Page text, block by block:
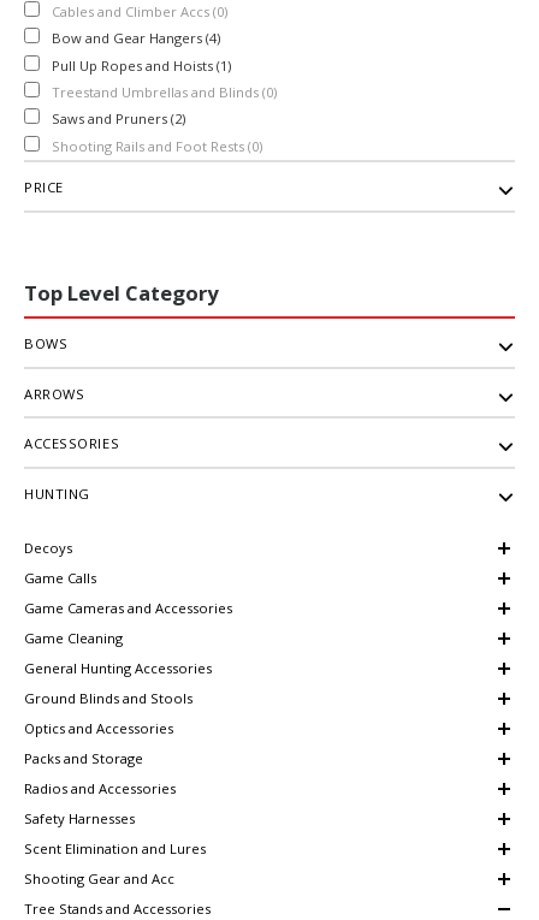
Cables and Climber Accs (0)
Bow and Gear Hangers (4)
Pull Up Ropes and Hoists (1)
Treestand Umbrellas and Blinds (0)
Saws and Pruners (2)
Shooting Rails and Foot Rests (0)
PRICE
Top Level Category
BOWS
ARROWS
ACCESSORIES
HUNTING
Decoys
Game Calls
Game Cameras and Accessories
Game Cleaning
General Hunting Accessories
Ground Blinds and Stools
Optics and Accessories
Packs and Storage
Radios and Accessories
Safety Harnesses
Scent Elimination and Lures
Shooting Gear and Acc
Tree Stands and Accessories